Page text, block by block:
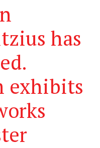
has
exhibits